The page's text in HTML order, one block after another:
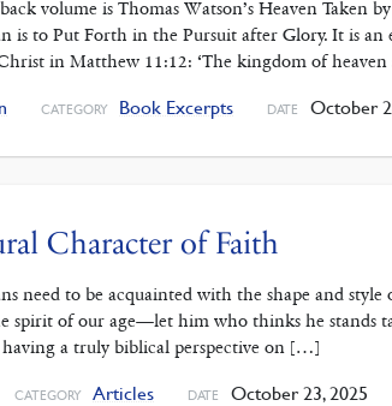
volume is Thomas Watson’s Heaven Taken
is to Put Forth in the Pursuit after Glory. It is
in Matthew 11:12: ‘The kingdom of
CATEGORY Book Excerpts DATE October
Character of Faith
need to be acquainted with the shape and
spirit of our age—let him who thinks he stands
a truly biblical perspective on […]
CATEGORY Articles DATE October 23, 2025